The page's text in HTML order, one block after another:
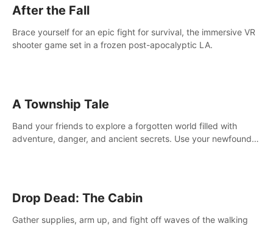
After the Fall
Brace yourself for an epic fight for survival, the immersive VR
shooter game set in a frozen post-apocalyptic LA.
A Township Tale
Band your friends to explore a forgotten world filled with
adventure, danger, and ancient secrets. Use your newfound
Drop Dead: The Cabin
Gather supplies, arm up, and fight off waves of the walking